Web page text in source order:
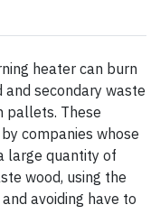
heater can burn
secondary waste
pallets. These
companies whose
large quantity of
wood, using the
avoiding have to